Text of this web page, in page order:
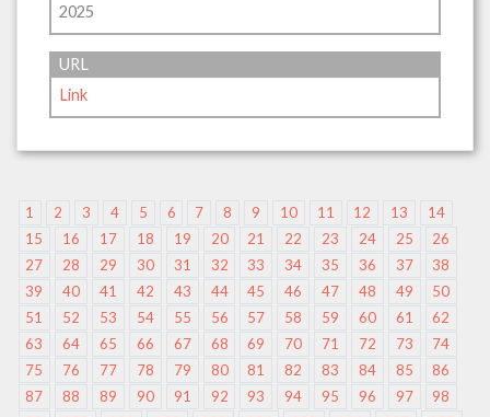
2025
URL
Link
1 2 3 4 5 6 7 8 9 10 11 12 13
14
15
16 17 18 19 20 21 22 23 24 25
26
27
28 29 30 31 32 33 34 35 36 37
38
39
40 41 42 43 44 45 46 47 48 49
50
51
52 53 54 55 56 57 58 59 60 61
62
63
64 65 66 67 68 69 70 71 72 73
74
75
76 77 78 79 80 81 82 83 84 85
86
87
88 89 90 91 92 93 94 95 96 97
98